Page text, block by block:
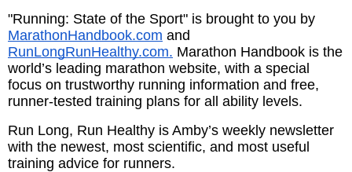
"Running: State of the Sport" is brought to you by
MarathonHandbook.com and
RunLongRunHealthy.com. Marathon Handbook is the
world’s leading marathon website, with a special
focus on trustworthy running information and free,
runner-tested training plans for all ability levels.
Run Long, Run Healthy is Amby’s weekly newsletter
with the newest, most scientific, and most useful
training advice for runners.